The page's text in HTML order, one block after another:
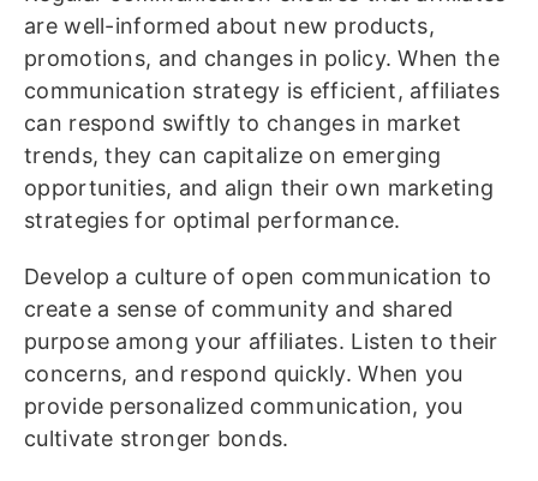
are well-informed about new products,
promotions, and changes in policy. When the
communication strategy is efficient, affiliates
can respond swiftly to changes in market
trends, they can capitalize on emerging
opportunities, and align their own marketing
strategies for optimal performance.
Develop a culture of open communication to
create a sense of community and shared
purpose among your affiliates. Listen to their
concerns, and respond quickly. When you
provide personalized communication, you
cultivate stronger bonds.